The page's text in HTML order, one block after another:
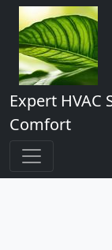
Expert HVAC
Comfort